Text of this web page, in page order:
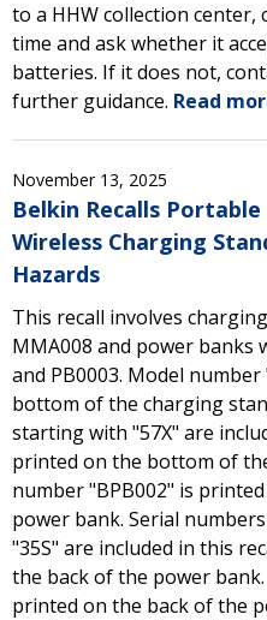
to a HHW collection
time and ask whether it
batteries. If it does not,
further guidance. Read
November 13, 2025
Belkin Recalls
Wireless Charging
Hazards
This recall involves
MMA008 and power banks
and PB0003. Model
bottom of the charging
starting with "57X" are
printed on the bottom of
number "BPB002" is
power bank. Serial
"35S" are included in this
the back of the power
printed on the back of the